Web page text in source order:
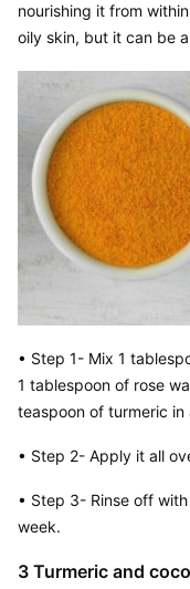
nourishing it from
oily skin, but it can be
• Step 1- Mix 1
1 tablespoon of rose
teaspoon of turmeric
• Step 2- Apply it all
• Step 3- Rinse off
week.
3 Turmeric and